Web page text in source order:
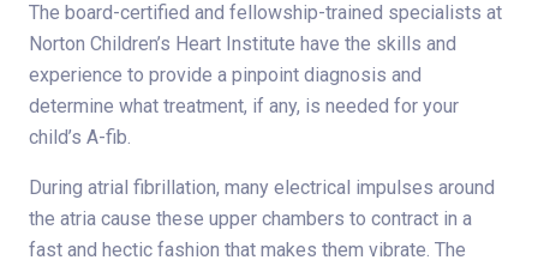
The board-certified and fellowship-trained specialists at
Norton Children’s Heart Institute have the skills and
experience to provide a pinpoint diagnosis and
determine what treatment, if any, is needed for your
child’s A-fib.
During atrial fibrillation, many electrical impulses around
the atria cause these upper chambers to contract in a
fast and hectic fashion that makes them vibrate. The